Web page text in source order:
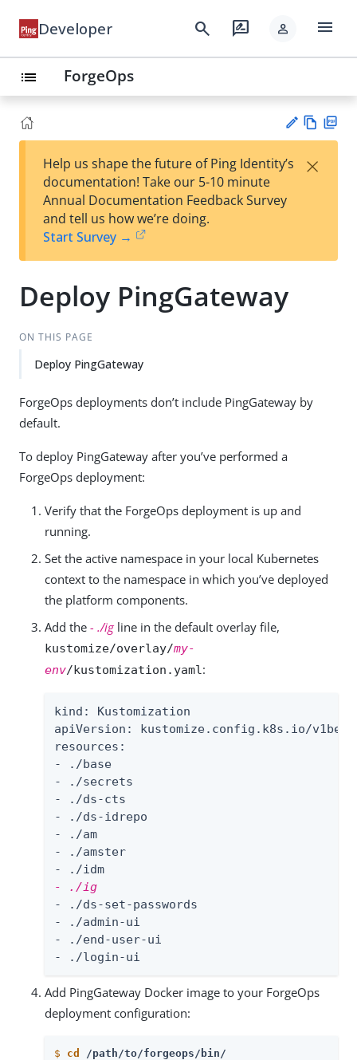
Developer search rate_review person menu
list ForgeOps
est
t
w
Help us shape the future of Ping Identity’s
documentation! Take our 5-10 minute
Annual Documentation Feedback Survey
and tell us how we’re doing.
Start Survey →
×
Deploy PingGateway
ON THIS PAGE
Deploy PingGateway
ForgeOps deployments don’t include PingGateway by
default.
To deploy PingGateway after you’ve performed a
ForgeOps deployment:
Verify that the ForgeOps deployment is up and
running.
Set the active namespace in your local Kubernetes
context to the namespace in which you’ve deployed
the platform components.
Add the - ./igline in the default overlay file,
kustomize/overlay/my-
env/kustomization.yaml:
kind: Kustomization
apiVersion: kustomize.config.k8s.io/
resources:
- ./base
- ./secrets
- ./ds-cts
- ./ds-idrepo
- ./am
- ./amster
- ./ig
- ./ds-set-passwords
- ./admin-ui
- ./end-user-ui
- ./login-ui
Add PingGateway Docker image to your ForgeOps
deployment configuration:
$ cd
/path/to/forgeops/bin/